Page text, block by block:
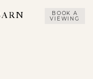
STORY
CONTACT
US
BOOK A
VIEWING